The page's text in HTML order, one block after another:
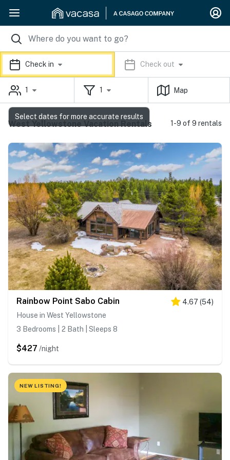
Check in Check out
1 1 Map
West Yellowstone Vacation Rentals 1-9 of 9 rentals
Rainbow Point Sabo Cabin 4.67 (54)
House in West Yellowstone
3 Bedrooms | 2 Bath | Sleeps 8
$427 /night
NEW LISTING!
Select dates for more accurate results